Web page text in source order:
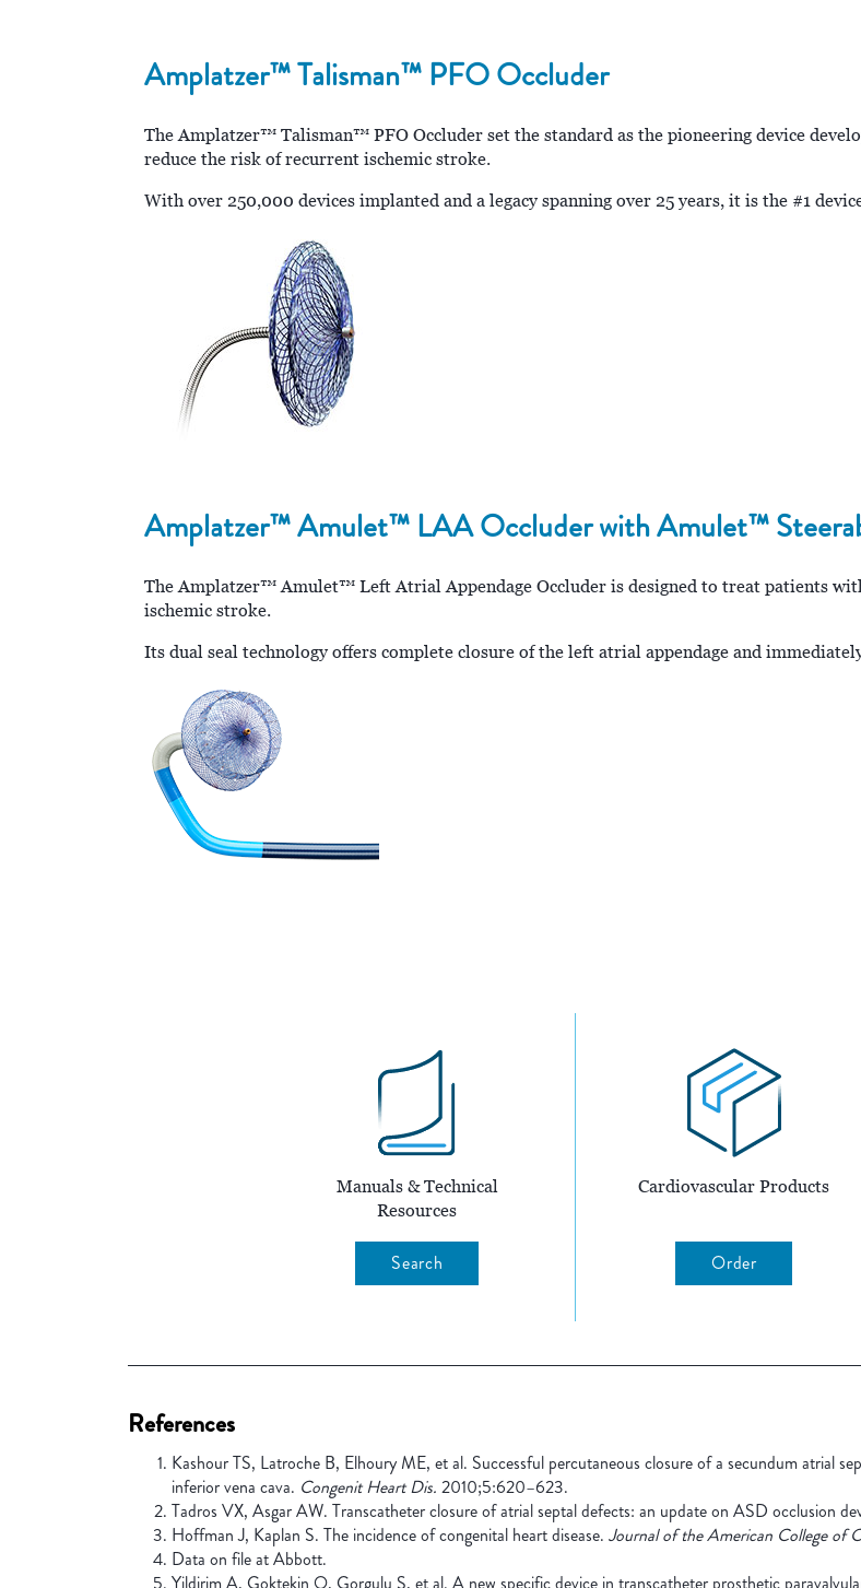
Amplatzer™ Talisman™ PFO Occluder
The Amplatzer™ Talisman™ PFO Occluder set the standard as the pioneering device
reduce the risk of recurrent ischemic stroke.
With over 250,000 devices implanted and a legacy spanning over 25 years, it is the #1
Amplatzer™ Amulet™ LAA Occluder with Amulet™
The Amplatzer™ Amulet™ Left Atrial Appendage Occluder is designed to treat patients
ischemic stroke.
Its dual seal technology offers complete closure of the left atrial appendage and
Manuals & Technical
Resources
Search
Cardiovascular Products
Order
References
Kashour TS, Latroche B, Elhoury ME, et al. Successful percutaneous closure of a secundum atrial
inferior vena cava. Congenit Heart Dis. 2010;5:620–623.
Tadros VX, Asgar AW. Transcatheter closure of atrial septal defects: an update on ASD occlusion
Hoffman J, Kaplan S. The incidence of congenital heart disease. Journal of the American College of
Data on file at Abbott.